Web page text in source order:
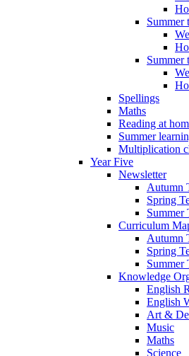
Summer
Summer
Spellings
Maths
Reading at
Summer
Multiplication
Year Five
Newsletter
Autumn
Spring
Summer
Curriculum
Autumn
Spring
Summer
Knowledge
English
English
Art &
Music
Maths
Science